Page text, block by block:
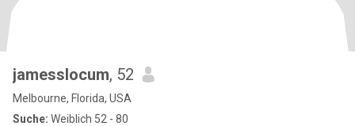
jamesslocum, 52
Melbourne, Florida, USA
Suche: Weiblich 52 - 80